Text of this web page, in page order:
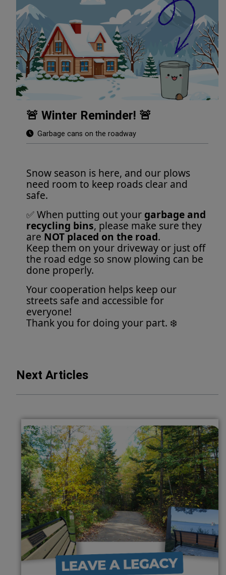
🚨 Winter Reminder! 🚨
Garbage cans on the roadway
Snow season is here, and our plows
need room to keep roads clear and
safe.
✅ When putting out your garbage and
recycling bins, please make sure they
are NOT placed on the road.
Keep them on your driveway or just off
the road edge so snow plowing can be
done properly.
Your cooperation helps keep our
streets safe and accessible for
everyone!
Thank you for doing your part. ❄️
Next Articles